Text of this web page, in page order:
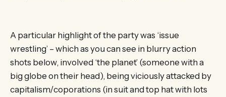
A particular highlight of the party was ‘issue
wrestling’ – which as you can see in blurry action
shots below, involved ‘the planet’ (someone with a
big globe on their head), being viciously attacked by
capitalism/coporations (in suit and top hat with lots